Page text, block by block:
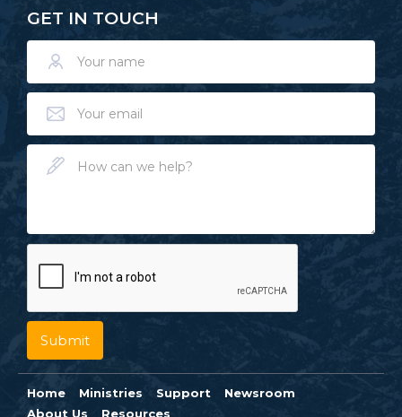
GET IN TOUCH
Home Ministries Support
Newsroom
About Us
Resources